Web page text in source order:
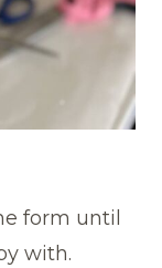
form until
with.